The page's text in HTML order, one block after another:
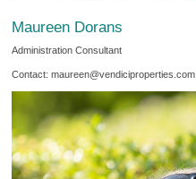
Maureen Dorans
Administration Consultant
Contact: maureen@vendiciproperties.com